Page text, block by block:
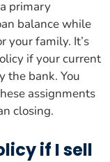
primary
balance while
your family. It’s
if your current
the bank. You
assignments
closing.
if I sell